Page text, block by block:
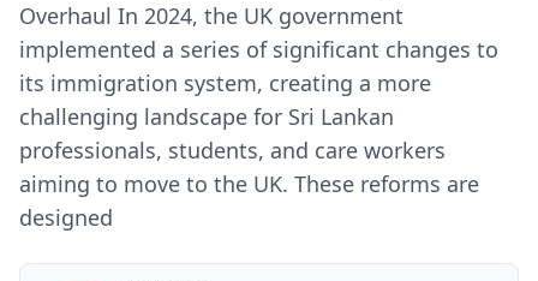
Overhaul In 2024, the UK government
implemented a series of significant changes to
its immigration system, creating a more
challenging landscape for Sri Lankan
professionals, students, and care workers
aiming to move to the UK. These reforms are
designed